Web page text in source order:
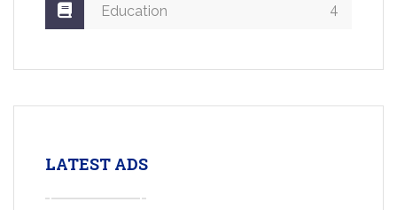
Education 4
LATEST ADS